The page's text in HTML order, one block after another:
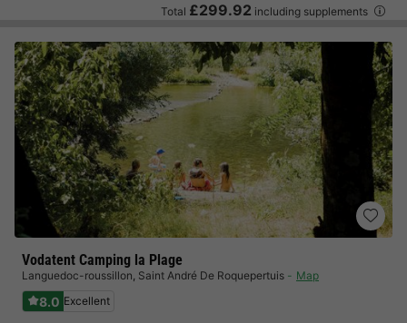
Total £299.92 including supplements
Vodatent Camping la Plage
Languedoc-roussillon, Saint André De Roquepertuis Map
8.0 Excellent